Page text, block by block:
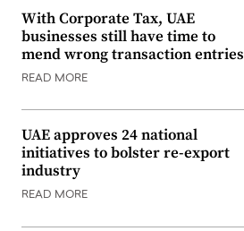
With Corporate Tax, UAE
businesses still have time to
mend wrong transaction entries
READ MORE
UAE approves 24 national
initiatives to bolster re-export
industry
READ MORE